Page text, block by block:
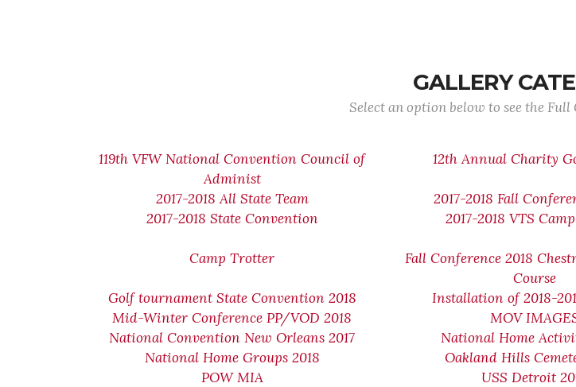
GALLERY
Select an option below to see the
119th VFW National Convention Council of
Administ
12th Annual Charity
2017-2018 All State Team
2017-2018 Fall
2017-2018 State Convention
2017-2018 VTS
Camp Trotter
Fall Conference 2018
Course
Golf tournament State Convention 2018
Installation of 2018-
Mid-Winter Conference PP/VOD 2018
MOV
National Convention New Orleans 2017
National Home
National Home Groups 2018
Oakland Hills
POW MIA
USS Detroit